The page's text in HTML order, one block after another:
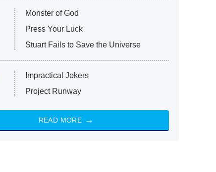
Monster of God
Press Your Luck
Stuart Fails to Save the Universe
Impractical Jokers
Project Runway
READ MORE